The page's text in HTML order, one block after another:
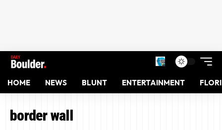
HOME NEWS BLUNT ENTERTAINMENT
border wall